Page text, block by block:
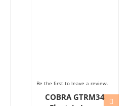
Be the first to leave a review.
COBRA GTRM34